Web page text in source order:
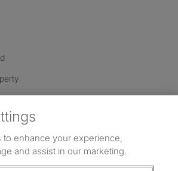
to enhance your experience,
and assist in our marketing.